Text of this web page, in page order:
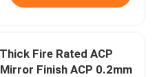
Fire Rated ACP
Finish ACP 0.2mm